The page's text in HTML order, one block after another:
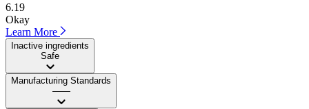
6.19
Okay
Learn More
Inactive ingredients
Safe
Manufacturing Standards
——